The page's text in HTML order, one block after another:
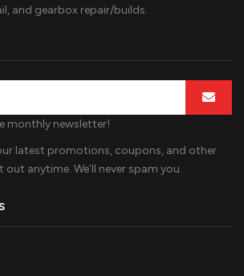
and gearbox repair/builds.
monthly newsletter!
latest promotions, coupons, and other
anytime. We’ll never spam you.